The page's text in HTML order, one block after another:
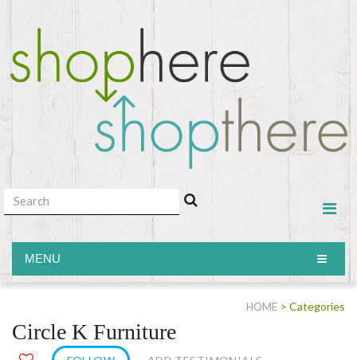
MENU
HOME > Categories
Circle K Furniture